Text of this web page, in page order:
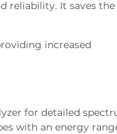
reliability. It saves the
increased
for detailed
with an energy